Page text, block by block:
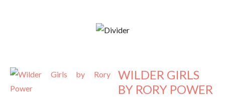
WILDER GIRLS
BY RORY POWER